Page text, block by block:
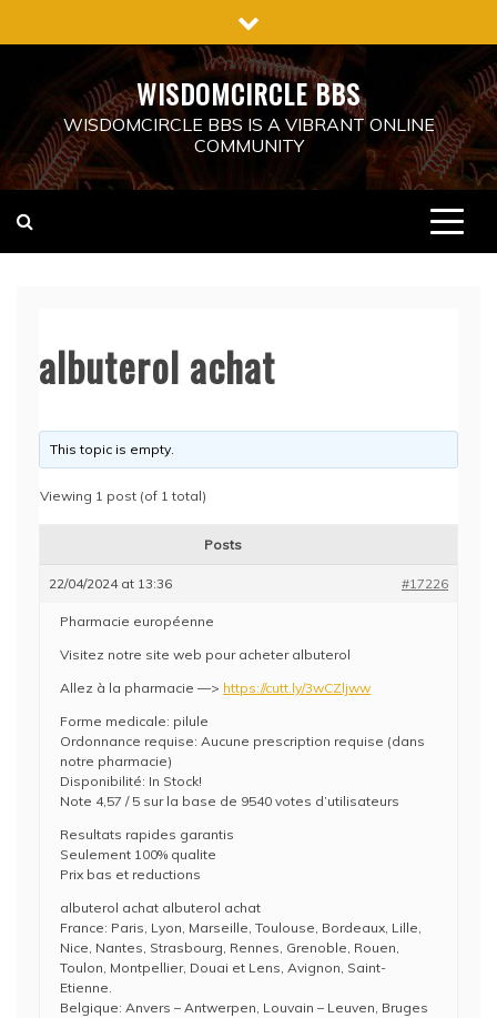
to
WISDOMCIRCLE BBS
WISDOMCIRCLE BBS IS A VIBRANT ONLINE
COMMUNITY
albuterol achat
This topic is empty.
Viewing 1 post (of 1 total)
Posts
22/04/2024 at 13:36 #17226
Pharmacie européenne
Visitez notre site web pour acheter albuterol
Allez à la pharmacie —> https://cutt.ly/3wCZljww
Forme medicale: pilule
Ordonnance requise: Aucune prescription requise (dans
notre pharmacie)
Disponibilité: In Stock!
Note 4,57 / 5 sur la base de 9540 votes d’utilisateurs
Resultats rapides garantis
Seulement 100% qualite
Prix bas et reductions
albuterol achat albuterol achat
France: Paris, Lyon, Marseille, Toulouse, Bordeaux, Lille,
Nice, Nantes, Strasbourg, Rennes, Grenoble, Rouen,
Toulon, Montpellier, Douai et Lens, Avignon, Saint-
Etienne.
Belgique: Anvers – Antwerpen, Louvain – Leuven, Bruges